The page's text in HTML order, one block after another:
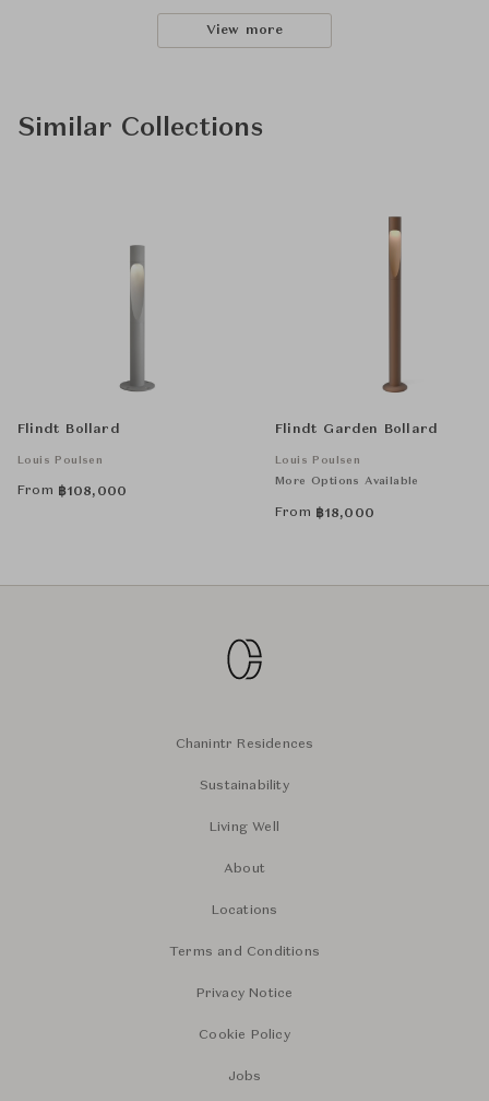
View more
Similar Collections
Flindt Bollard
Louis Poulsen
From ฿108,000
Flindt Garden Bollard
Louis Poulsen
More Options Available
From ฿18,000
Chanintr Residences
Sustainability
Living Well
About
Locations
Terms and Conditions
Privacy Notice
Cookie Policy
Jobs